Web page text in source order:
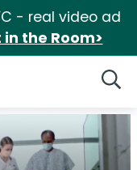
- real video ad
in the Room>